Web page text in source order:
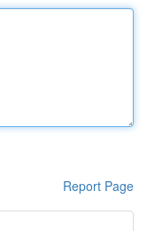
Report Page